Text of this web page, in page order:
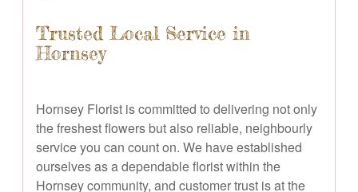
Trusted Local Service in
Hornsey
Hornsey Florist is committed to delivering not only
the freshest flowers but also reliable, neighbourly
service you can count on. We have established
ourselves as a dependable florist within the
Hornsey community, and customer trust is at the